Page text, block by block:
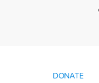
slaughtering
DONATE